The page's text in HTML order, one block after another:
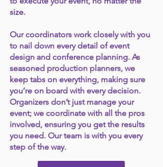
size.
Our coordinators work closely with you
to nail down every detail of event
design and conference planning. As
seasoned production planners, we
keep tabs on everything, making sure
you’re on board with every decision.
Organizers don’t just manage your
event; we coordinate with all the pros
involved, ensuring you get the results
you need. Our team is with you every
step of the way.